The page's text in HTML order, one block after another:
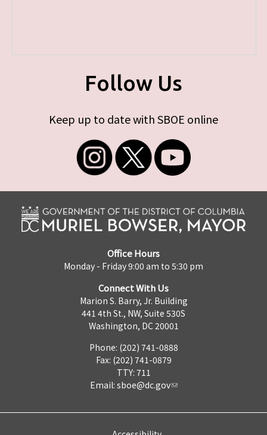
Follow Us
Keep up to date with SBOE online
Office Hours
Monday - Friday 9:00 am to 5:30 pm
Connect With Us
Marion S. Barry, Jr. Building
441 4th St., NW, Suite 530S
Washington, DC 20001
Phone: (202) 741-0888
Fax: (202) 741-0879
TTY: 711
Email: sboe@dc.gov